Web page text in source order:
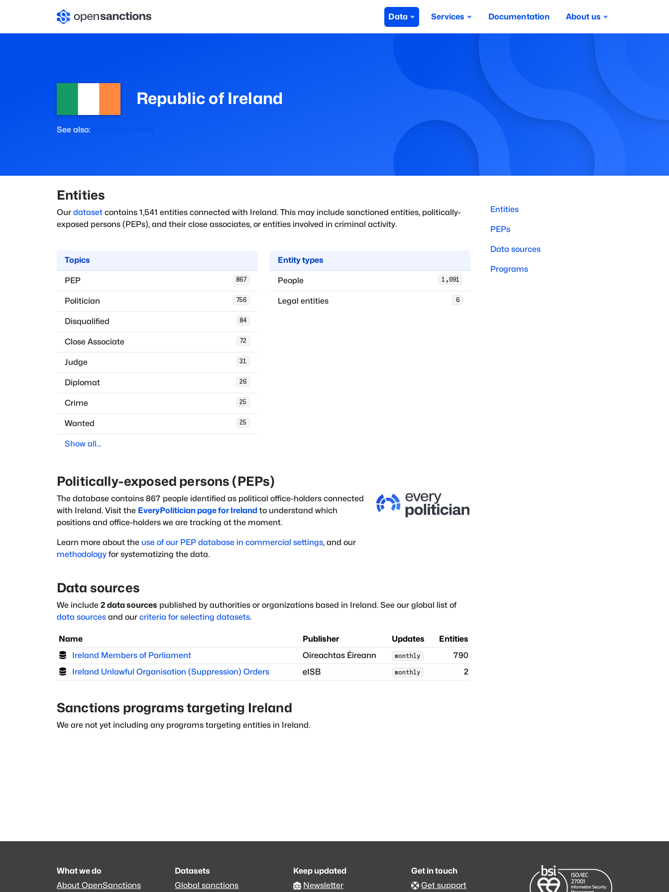
Data Services Documentation About us
Republic of Ireland
See also:
Entities
Our dataset contains 1,541 entities connected with Ireland. This may include sanctioned entities, politically-
exposed persons (PEPs), and their close associates, or entities involved in criminal activity.
Topics
867
PEP
756
Politician
84
Disqualified
72
Close Associate
31
Judge
26
Diplomat
25
Crime
25
Wanted
Show all...
Entity types
1,091
People
6
Legal entities
Politically-exposed persons (PEPs)
The database contains 867 people identified as political office-holders connected
with Ireland. Visit the EveryPolitician page forIreland to understand which
positions and office-holders we are tracking at the moment.
Learn more about the use of our PEP database in commercial settings, and our
methodology for systematizing the data.
Data sources
We include 2 data sources published by authorities or organizations based in Ireland. See our global list of
data sources and our criteria for selecting datasets.
Name Publisher Updates
Entities
Ireland Members of Parliament
Oireachtas Éireann monthly
790
Ireland Unlawful Organisation (Suppression) Orders
eISB monthly 2
Sanctions programs targeting Ireland
We are not yet including any programs targeting entities in Ireland.
Entities
PEPs
Data sources
Programs
What we do
About OpenSanctions
Datasets
Global sanctions
Keep updated
Newsletter
Get in touch
Get support